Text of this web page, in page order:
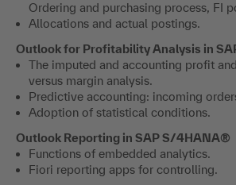
Ordering and purchasing process, FI
Allocations and actual postings.
Outlook for Profitability Analysis in
The imputed and accounting profit
versus margin analysis.
Predictive accounting: incoming
Adoption of statistical conditions.
Outlook Reporting in SAP S/4HANA®
Functions of embedded analytics.
Fiori reporting apps for controlling.